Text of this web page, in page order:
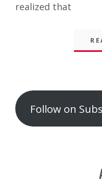
realized that
Follow on